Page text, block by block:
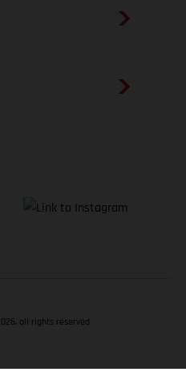
all rights reserved